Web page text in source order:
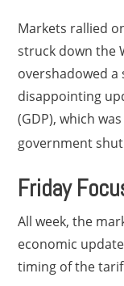
Markets rallied
struck down the
overshadowed
disappointing
(GDP), which
government
Friday
All week, the
economic
timing of the